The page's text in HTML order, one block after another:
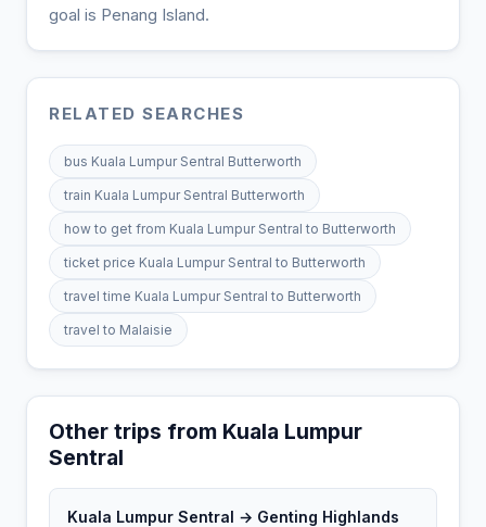
goal is Penang Island.
RELATED SEARCHES
bus Kuala Lumpur Sentral Butterworth
train Kuala Lumpur Sentral Butterworth
how to get from Kuala Lumpur Sentral to Butterworth
ticket price Kuala Lumpur Sentral to Butterworth
travel time Kuala Lumpur Sentral to Butterworth
travel to Malaisie
Other trips from Kuala Lumpur
Sentral
Kuala Lumpur Sentral → Genting Highlands